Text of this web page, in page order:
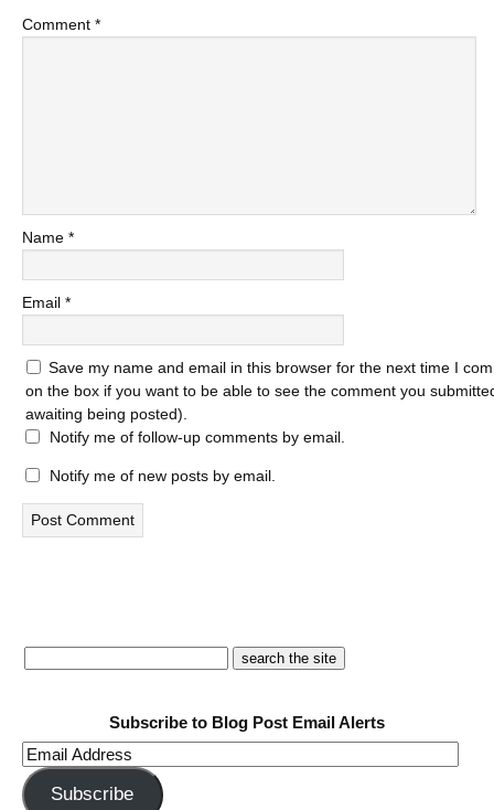
Comment *
Name *
Email *
Save my name and email in this browser for the next time I
on the box if you want to be able to see the comment you
awaiting being posted).
Notify me of follow-up comments by email.
Notify me of new posts by email.
Subscribe to Blog Post Email Alerts
Email
Address
Subscribe